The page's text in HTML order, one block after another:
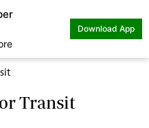
Download App
Transit